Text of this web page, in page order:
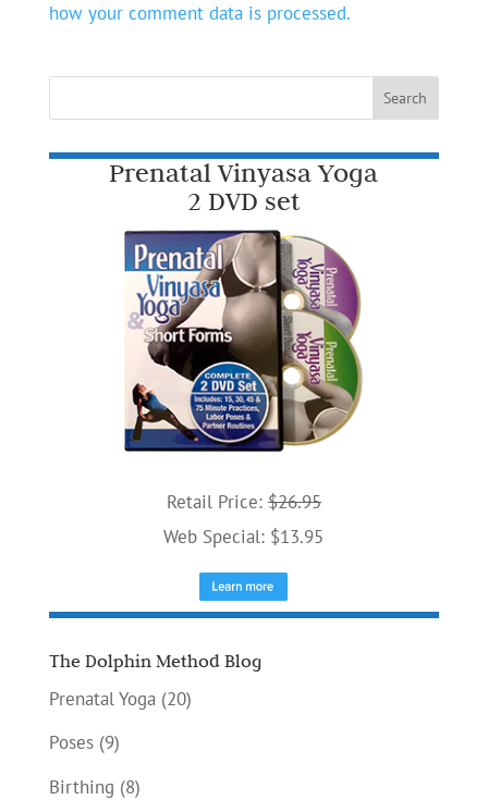
how your comment data is processed.
Prenatal Vinyasa Yoga
2 DVD set
Retail Price: $26.95
Web Special: $13.95
The Dolphin Method Blog
Prenatal Yoga(20)
Poses(9)
Birthing (8)